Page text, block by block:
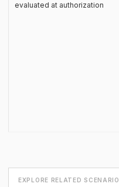
evaluated at authorization
EXPLORE RELATED